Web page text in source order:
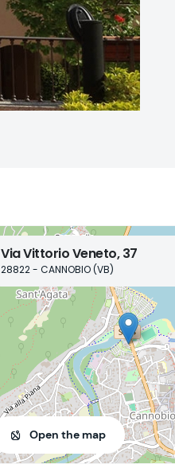
Via Vittorio Veneto, 37
28822 - CANNOBIO (VB)
Open the map